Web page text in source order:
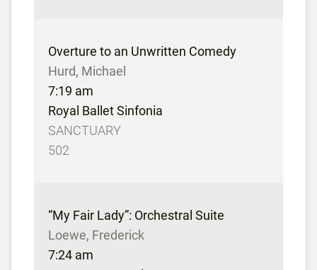
Overture to an Unwritten Comedy
Hurd, Michael
7:19 am
Royal Ballet Sinfonia
SANCTUARY
502
“My Fair Lady”: Orchestral Suite
Loewe, Frederick
7:24 am